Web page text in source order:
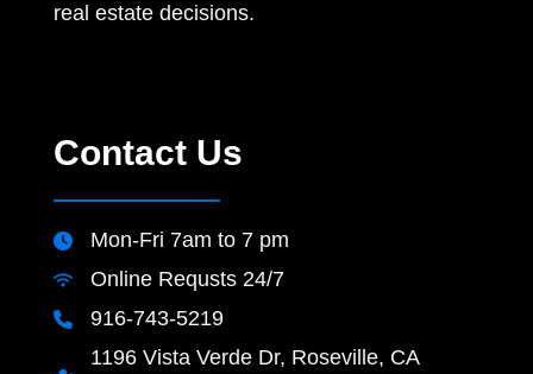
real estate decisions.
Contact Us
Mon-Fri 7am to 7 pm
Online Requsts 24/7
916-743-5219
1196 Vista Verde Dr, Roseville, CA